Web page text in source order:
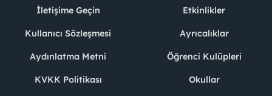
İletişime Geçin
Kullanıcı Sözleşmesi
Aydınlatma Metni
KVKK Politikası
Etkinlikler
Ayrıcalıklar
Öğrenci Kulüpleri
Okullar